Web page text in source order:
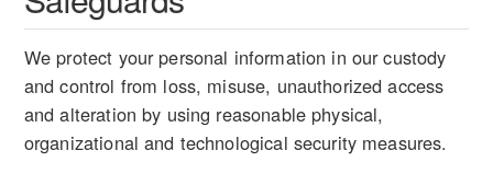
We protect your personal information in our custody
and control from loss, misuse, unauthorized access
and alteration by using reasonable physical,
organizational and technological security measures.